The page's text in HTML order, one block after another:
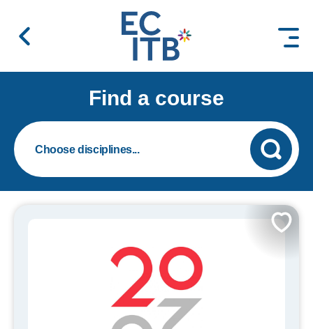
Find a course